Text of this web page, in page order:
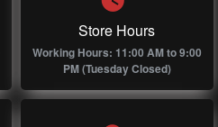
Store Hours
Working Hours: 11:00 AM to 9:00
PM (Tuesday Closed)